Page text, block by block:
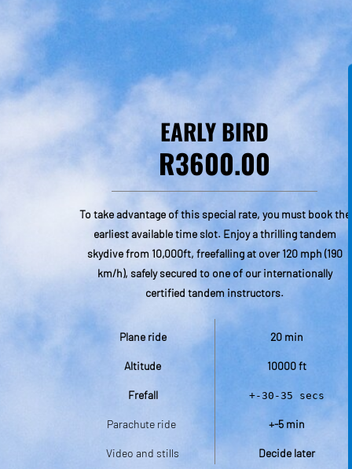
EARLY BIRD
R3600.00
To take advantage of this special rate, you must book the
earliest available time slot. Enjoy a thrilling tandem
skydive from 10,000ft, freefalling at over 120 mph (190
km/h), safely secured to one of our internationally
certified tandem instructors.
Plane ride
Altitude
Frefall
Parachute ride
Video and stills
20 min
10000 ft
+-30-35 secs
+-5 min
Decide later